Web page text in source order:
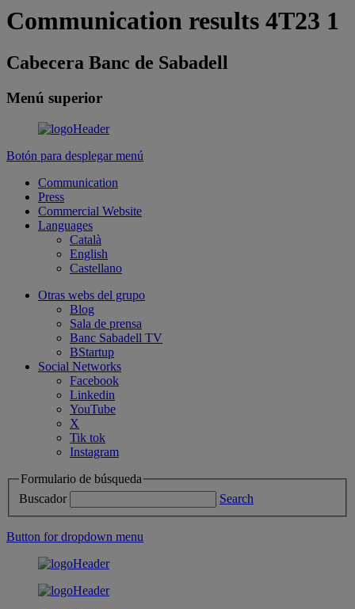
Communication results 4T23 1
Cabecera Banc de Sabadell
Menú superior
Botón para desplegar menú
Communication
Press
Commercial Website
Languages
Català
English
Castellano
Otras webs del grupo
Blog
Sala de prensa
Banc Sabadell TV
BStartup
Social Networks
Facebook
Linkedin
YouTube
X
Tik tok
Instagram
Formulario de búsqueda
Buscador
Search
Button for dropdown menu